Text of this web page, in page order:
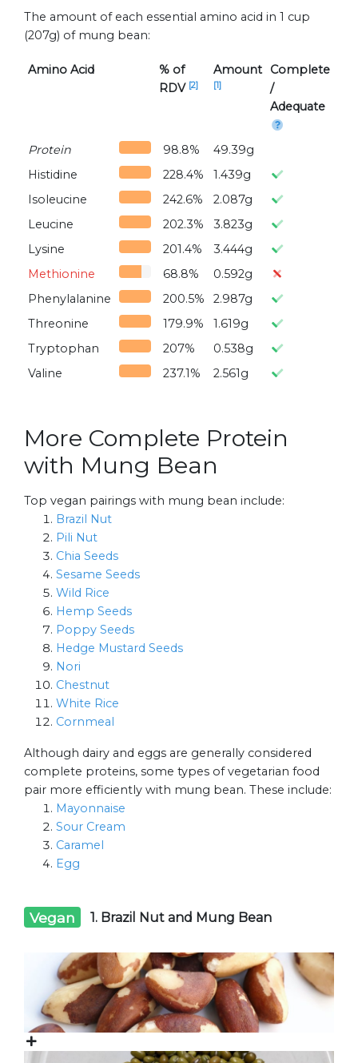
The amount of each essential amino acid in 1 cup
(207g) of mung bean:
Amino Acid
% of
RDV [2]
Amount
[1]
Complete
/
Adequate
Protein 98.8%
49.39g
Histidine
228.4%
1.439g
Isoleucine
242.6%
2.087g
Leucine
202.3%
3.823g
Lysine
201.4%
3.444g
Methionine
68.8%
0.592g
Phenylalanine
200.5%
2.987g
Threonine
179.9%
1.619g
Tryptophan
207%
0.538g
Valine
237.1% 2.561g
More Complete Protein
with Mung Bean
Top vegan pairings with mung bean include:
Brazil Nut
Pili Nut
Chia Seeds
Sesame Seeds
Wild Rice
Hemp Seeds
Poppy Seeds
Hedge Mustard Seeds
Nori
Chestnut
White Rice
Cornmeal
Although dairy and eggs are generally considered
complete proteins, some types of vegetarian food
pair more efficiently with mung bean. These include:
Mayonnaise
Sour Cream
Caramel
Egg
Vegan 1. Brazil Nut and Mung Bean